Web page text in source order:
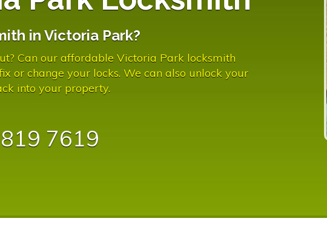
in Victoria Park?
Can our affordable Victoria Park locksmith
or change your locks. We can also unlock your
into your property.
7619